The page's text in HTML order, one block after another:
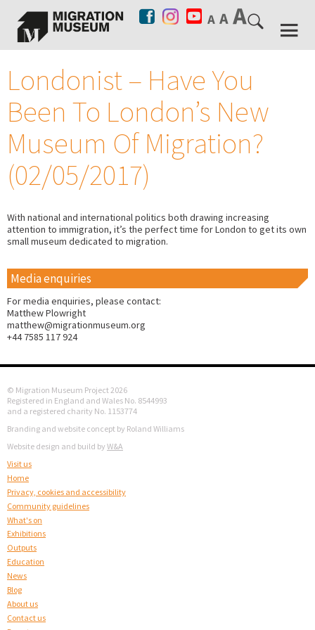
Londonist – Have You
Been To London’s New
Museum Of Migration?
(02/05/2017)
With national and international politics both drawing increasing
attention to immigration, it’s the perfect time for London to get its own
small museum dedicated to migration.
Media enquiries
For media enquiries, please contact:
Matthew Plowright
matthew@migrationmuseum.org
+44 7585 117 924
© Migration Museum Project 2026
Registered in England and Wales No. 8544993
and a registered charity No. 1153774
Branding and website concept by Roland Williams
Website design and build by W&A
Visit us
Home
Privacy, cookies and accessibility
Community guidelines
What's on
Exhibitions
Outputs
Education
News
Blog
About us
Contact us